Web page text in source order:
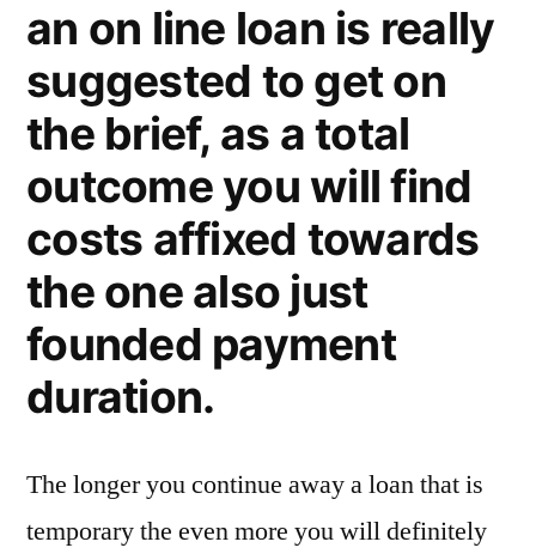
an on line loan is really
suggested to get on
the brief, as a total
outcome you will find
costs affixed towards
the one also just
founded payment
duration.
The longer you continue away a loan that is
temporary the even more you will definitely